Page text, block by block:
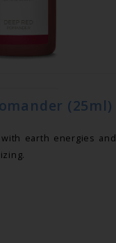
(25ml)
with earth energies and